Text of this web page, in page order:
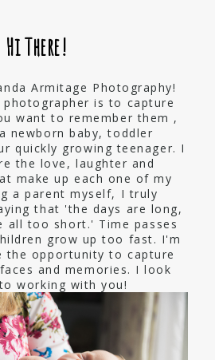
Hi There!
Armitage Photography!
photographer is to capture
want to remember them ,
newborn baby, toddler
quickly growing teenager. I
the love, laughter and
make up each one of my
a parent myself, I truly
that 'the days are long,
all too short.' Time passes
grow up too fast. I'm
the opportunity to capture
and memories. I look
working with you!